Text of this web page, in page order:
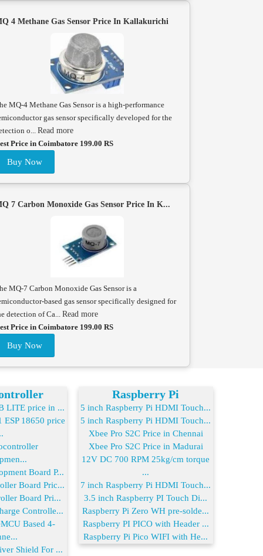
4 Methane Gas Sensor Price In Kallakurichi
MQ-4 Methane Gas Sensor is a high-performance
gas sensor specifically developed for the
o...Read more
Price in Coimbatore 199.00 RS
Buy Now
7 Carbon Monoxide Gas Sensor Price In K...
MQ-7 Carbon Monoxide Gas Sensor is a
based gas sensor specifically designed for
detection of Ca... Read more
Price in Coimbatore 199.00 RS
Buy Now
LITE price in ...
ESP 18650 price
Board P...
Board Pric...
Board Pri...
Controlle...
Based 4-
Shield For ...
Raspberry Pi
5 inch Raspberry Pi HDMI Touch...
5 inch Raspberry Pi HDMI Touch...
Xbee Pro S2C Price in Chennai
Xbee Pro S2C Price in Madurai
12V DC 700 RPM 25kg/cm torque
...
7 inch Raspberry Pi HDMI Touch...
3.5 inch Raspberry PI Touch Di...
Raspberry Pi Zero WH pre-solde...
Raspberry PI PICO with Header ...
Raspberry Pi Pico WIFI with He...